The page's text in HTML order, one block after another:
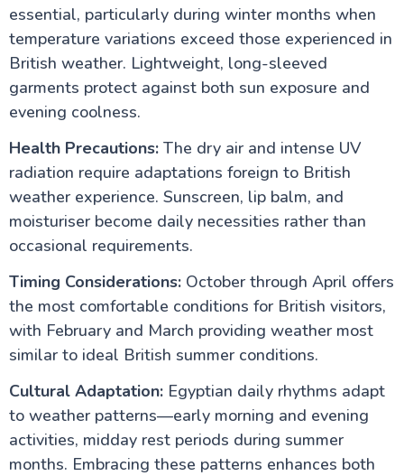
essential, particularly during winter months when
temperature variations exceed those experienced in
British weather. Lightweight, long-sleeved
garments protect against both sun exposure and
evening coolness.
Health Precautions:The dry air and intense UV
radiation require adaptations foreign to British
weather experience. Sunscreen, lip balm, and
moisturiser become daily necessities rather than
occasional requirements.
Timing Considerations:October through April offers
the most comfortable conditions for British visitors,
with February and March providing weather most
similar to ideal British summer conditions.
Cultural Adaptation:Egyptian daily rhythms adapt
to weather patterns—early morning and evening
activities, midday rest periods during summer
months. Embracing these patterns enhances both